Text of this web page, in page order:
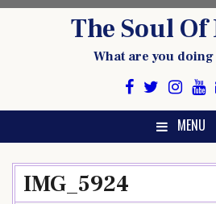
The Soul
What are you
MENU
IMG_5924